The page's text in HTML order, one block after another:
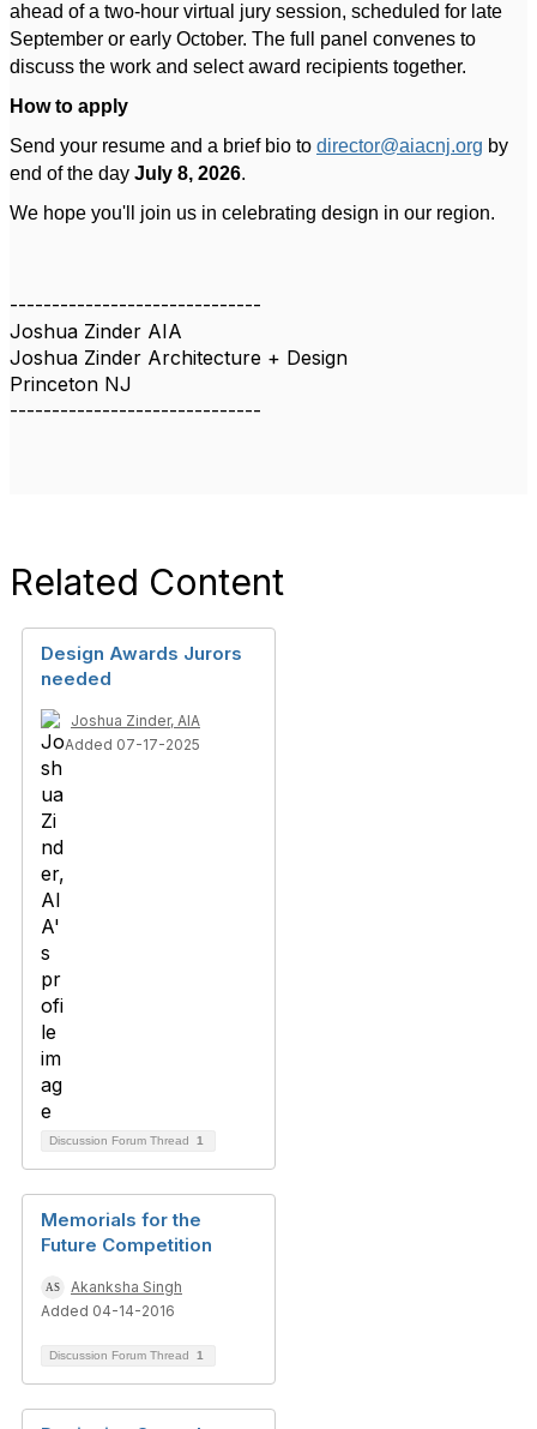
ahead of a two-hour virtual jury session, scheduled for late
September or early October. The full panel convenes to
discuss the work and select award recipients together.
How to apply
Send your resume and a brief bio to director@aiacnj.org by
end of the day July 8, 2026.
We hope you'll join us in celebrating design in our region.
------------------------------
Joshua Zinder AIA
Joshua Zinder Architecture + Design
Princeton NJ
------------------------------
Related Content
Design Awards Jurors
needed
Joshua Zinder, AIA
Added 07-17-2025
Discussion Forum Thread 1
Memorials for the
Future Competition
Akanksha Singh
Added 04-14-2016
Discussion Forum Thread 1